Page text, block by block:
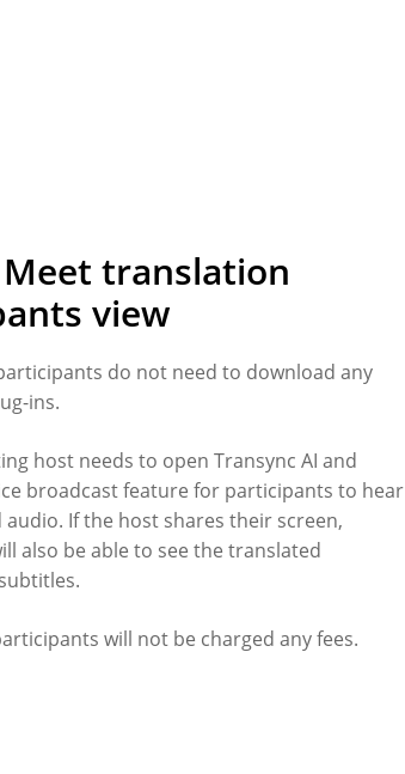
translation
view
do not need to download any
ins.
host needs to open Transync AI and
broadcast feature for participants to hear
If the host shares their screen,
also be able to see the translated
will not be charged any fees.